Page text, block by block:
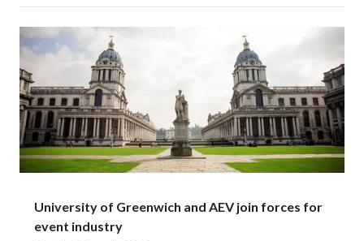
University of Greenwich and AEV join forces for
event industry